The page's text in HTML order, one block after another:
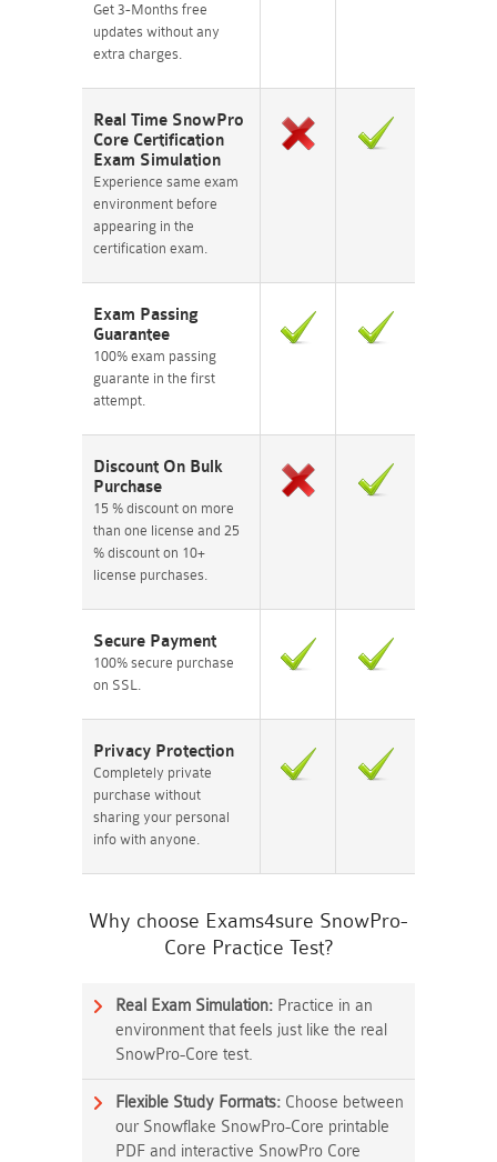
Get 3-Months free
updates without any
extra charges.
Real Time SnowPro
Core Certification
Exam Simulation
Experience same exam
environment before
appearing in the
certification exam.
Exam Passing
Guarantee
100% exam passing
guarante in the first
attempt.
Discount On Bulk
Purchase
15 % discount on more
than one license and 25
% discount on 10+
license purchases.
Secure Payment
100% secure purchase
on SSL.
Privacy Protection
Completely private
purchase without
sharing your personal
info with anyone.
Why choose Exams4sure SnowPro-
Core Practice Test?
Real Exam Simulation: Practice in an
environment that feels just like the real
SnowPro-Core test.
Flexible Study Formats: Choose between
our Snowflake SnowPro-Core printable
PDF and interactive SnowPro Core